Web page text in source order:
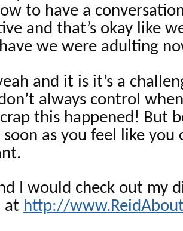
to have a
and that’s okay like
we were adulting
and it is it’s a
always control
this happened! But
soon as you feel like you
I would check out my
at http://